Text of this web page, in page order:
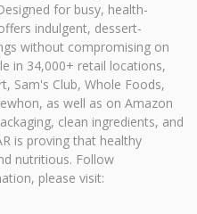
for busy, health-
indulgent, dessert-
without compromising on
in 34,000+ retail locations,
Sam's Club, Whole Foods,
as well as on Amazon
clean ingredients, and
is proving that healthy
nutritious. Follow
please visit: